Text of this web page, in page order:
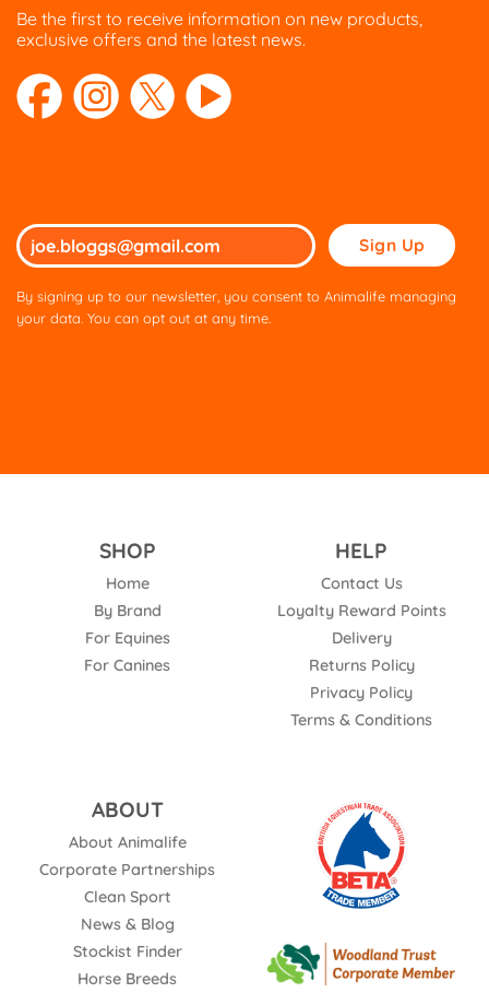
Be the first to receive information on new products,
exclusive offers and the latest news.
Please
leave
this
By signing up to our newsletter, you consent to Animalife managing
your data. You can opt out at any time.
SHOP
Home
By Brand
For Equines
For Canines
HELP
Contact Us
Loyalty Reward Points
Delivery
Returns Policy
Privacy Policy
Terms & Conditions
ABOUT
About Animalife
Corporate Partnerships
Clean Sport
News & Blog
Stockist Finder
Horse Breeds